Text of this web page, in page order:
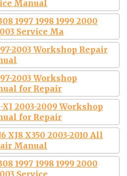
Manual
1997 1998 1999 2000
Service Ma
2003 Workshop Repair
2003 Workshop
for Repair
XJ 2003-2009 Workshop
for Repair
XJ8 X350 2003-2010 All
Manual
1997 1998 1999 2000
Service